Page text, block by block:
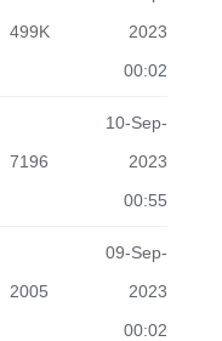
499K
2023
00:02
7196
10-Sep-
2023
00:55
2005
09-Sep-
2023
00:02